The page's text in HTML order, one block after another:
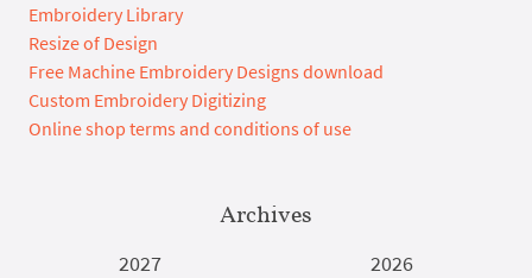
Embroidery Library
Resize of Design
Free Machine Embroidery Designs download
Custom Embroidery Digitizing
Online shop terms and conditions of use
Archives
2027
2026